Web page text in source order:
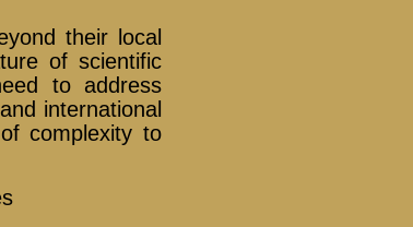
their local
of scientific
to address
international
complexity to